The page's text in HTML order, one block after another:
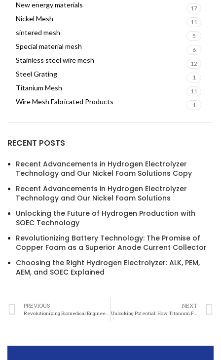
New energy materials 17
Nickel Mesh 11
sintered mesh 5
Special material mesh 6
Stainless steel wire mesh 12
Steel Grating 1
Titanium Mesh 11
Wire Mesh Fabricated Products 1
RECENT POSTS
Recent Advancements in Hydrogen Electrolyzer
Technology and Our Nickel Foam Solutions Copy
Recent Advancements in Hydrogen Electrolyzer
Technology and Our Nickel Foam Solutions
Unlocking the Future of Hydrogen Production with
SOEC Technology
Revolutionizing Battery Technology: The Promise of
Copper Foam as a Superior Anode Current Collector
Choosing the Right Hydrogen Electrolyzer: ALK, PEM,
AEM, and SOEC Explained
PREVIOUS
Revolutionizing Biomedical Engineering: The Power of Titanium Felt
NEXT
Unlocking Potential: How Titanium Felt is Advancing Biomedical Engineering